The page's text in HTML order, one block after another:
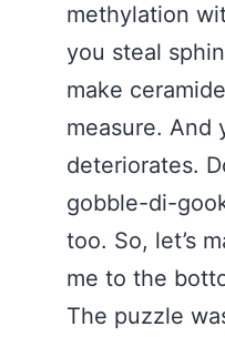
methylation
you steal
make
measure. And
deteriorates.
gobble-di-
too. So, let’s
me to the
The puzzle